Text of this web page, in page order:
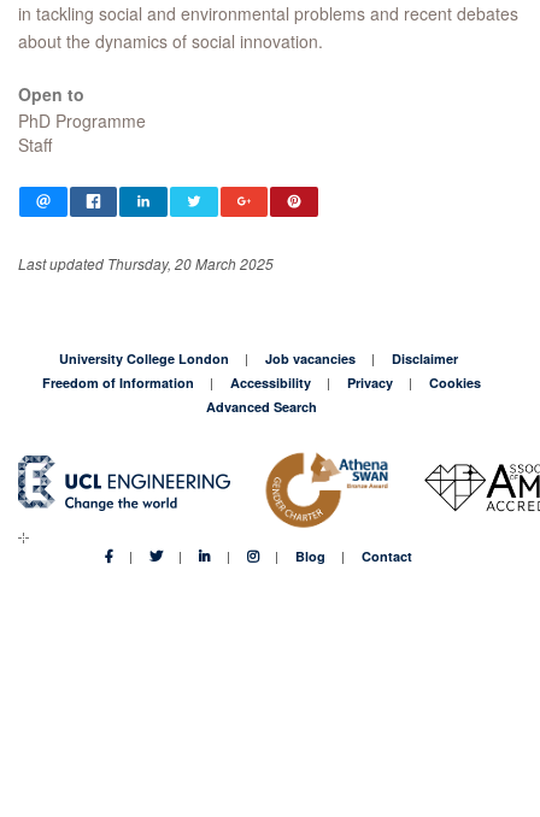
in tackling social and environmental problems and recent debates
about the dynamics of social innovation.
Open to
PhD Programme
Staff
Last updated Thursday, 20 March 2025
University College London Job vacancies
Disclaimer
Freedom of Information
Accessibility Privacy
Cookies
Advanced Search
Blog Contact